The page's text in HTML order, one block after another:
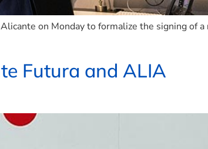
on Monday to formalize the signing of a
Futura and ALIA